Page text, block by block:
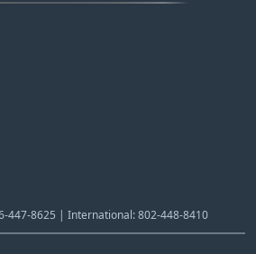
447-8625 | International: 802-448-8410